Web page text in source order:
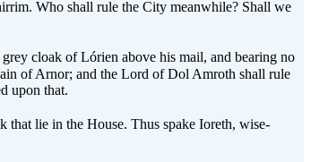
Who shall rule the City meanwhile? Shall we
cloak of Lórien above his mail, and bearing no
of Arnor; and the Lord of Dol Amroth shall rule
upon that.
that lie in the House. Thus spake Ioreth, wise-